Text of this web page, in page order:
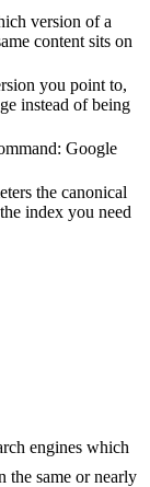
version of a
content sits on
you point to,
instead of being
Google
the canonical
index you need
engines which
the same or nearly